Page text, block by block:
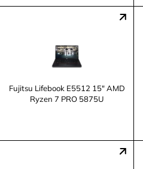
Fujitsu Lifebook E5512 15" AMD
Ryzen 7 PRO 5875U